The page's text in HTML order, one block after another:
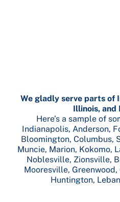
We gladly serve parts of
Illinois, and
Here’s a sample of
Indianapolis, Anderson,
Bloomington, Columbus,
Muncie, Marion, Kokomo,
Noblesville, Zionsville,
Mooresville,
Huntington,